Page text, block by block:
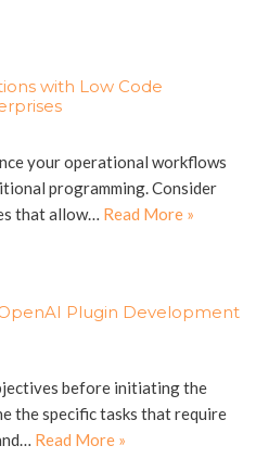
with Low Code
your operational workflows
programming. Consider
that allow… Read More »
Plugin Development
before initiating the
the specific tasks that require
Read More »